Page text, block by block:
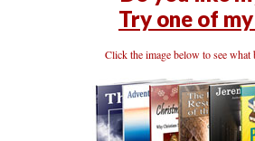
Try one of
Click the image below to see what